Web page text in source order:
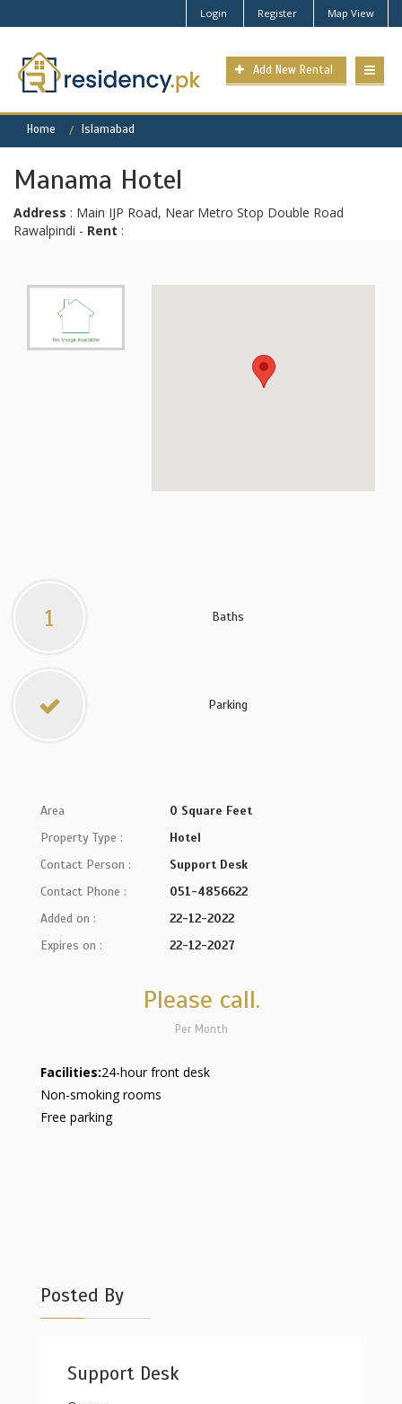
Login Register Map View
Add New Rental
Home Islamabad
Manama Hotel
Address : Main IJP Road, Near Metro Stop Double Road
Rawalpindi - Rent :
1 Baths
Parking
Area
0 Square Feet
Property Type :
Hotel
Contact Person :
Support Desk
Contact Phone :
051-4856622
Added on :
22-12-2022
Expires on :
22-12-2027
Please call.
Per Month
Facilities:24-hour front desk
Non-smoking rooms
Free parking
Posted By
Support Desk